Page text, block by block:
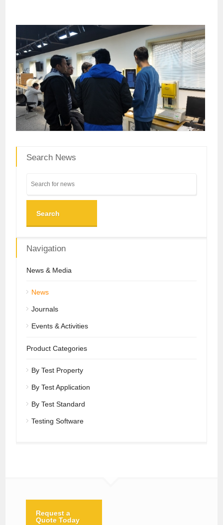
Search News
Search
Navigation
News & Media
News
Journals
Events & Activities
Product Categories
By Test Property
By Test Application
By Test Standard
Testing Software
Request a
Quote Today